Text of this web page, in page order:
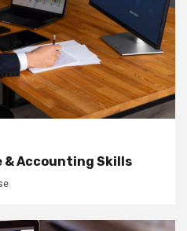
& Accounting Skills